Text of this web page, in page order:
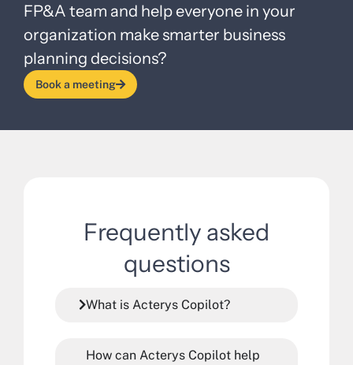
FP&A team and help everyone in your
organization make smarter business
planning decisions?
Book a meeting
Frequently asked
questions
What is Acterys Copilot?
How can Acterys Copilot help